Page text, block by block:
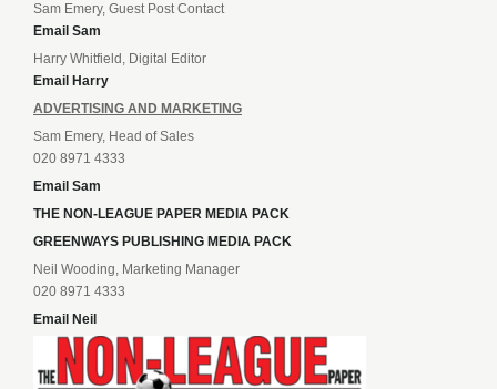
Sam Emery, Guest Post Contact
Email Sam
Harry Whitfield, Digital Editor
Email Harry
ADVERTISING AND MARKETING
Sam Emery, Head of Sales
020 8971 4333
Email Sam
THE NON-LEAGUE PAPER MEDIA PACK
GREENWAYS PUBLISHING MEDIA PACK
Neil Wooding, Marketing Manager
020 8971 4333
Email Neil